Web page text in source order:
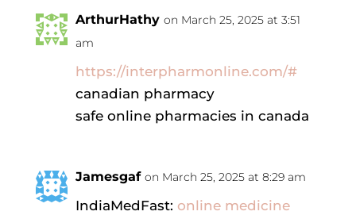
ArthurHathy on March 25, 2025 at 3:51
am
https://interpharmonline.com/#
canadian pharmacy
safe online pharmacies in canada
Jamesgaf on March 25, 2025 at 8:29 am
IndiaMedFast: online medicine